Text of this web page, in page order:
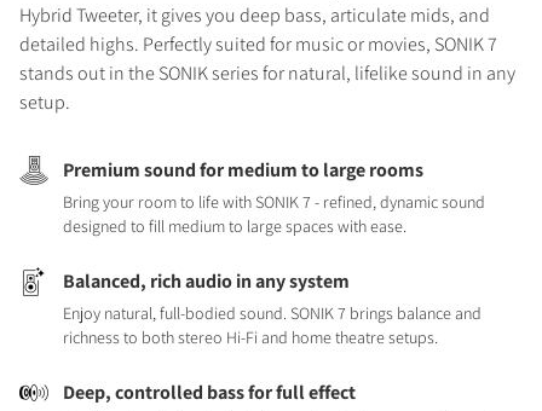
Hybrid Tweeter, it gives you deep bass, articulate mids, and
detailed highs. Perfectly suited for music or movies, SONIK 7
stands out in the SONIK series for natural, lifelike sound in any
setup.
Premium sound for medium to large rooms
Bring your room to life with SONIK 7 - refined, dynamic sound
designed to fill medium to large spaces with ease.
Balanced, rich audio in any system
Enjoy natural, full-bodied sound. SONIK 7 brings balance and
richness to both stereo Hi-Fi and home theatre setups.
Deep, controlled bass for full effect